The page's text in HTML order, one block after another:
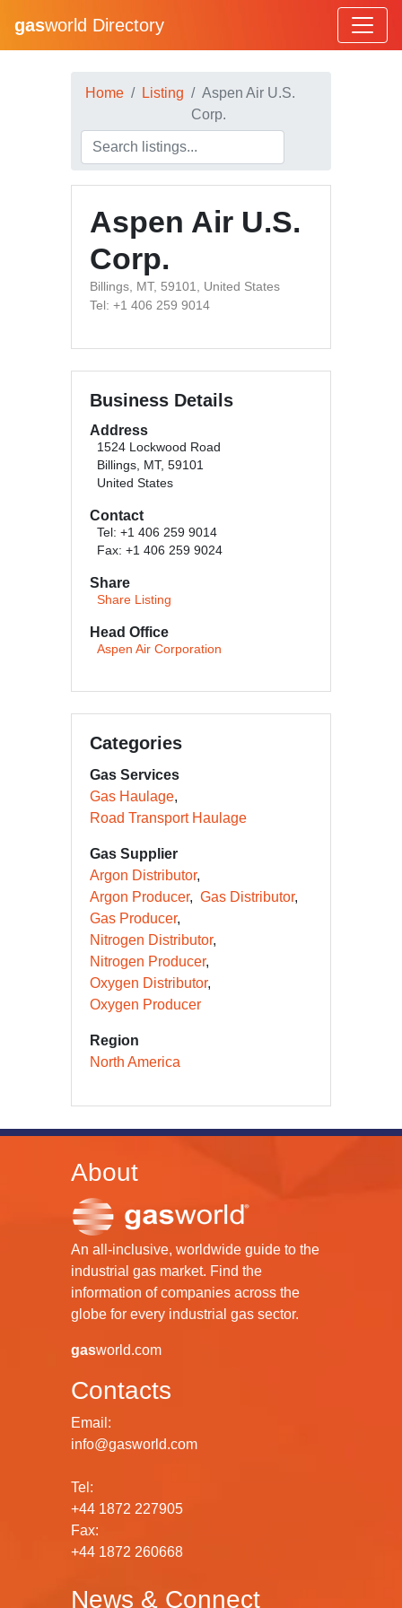
gasworld Directory
Home Listing
Aspen Air U.S.
Corp.
Aspen Air U.S.
Corp.
Billings, MT, 59101, United States
Tel: +1 406 259 9014
Business Details
Address
1524 Lockwood Road
Billings, MT, 59101
United States
Contact
Tel: +1 406 259 9014
Fax: +1 406 259 9024
Share
Share Listing
Head Office
Aspen Air Corporation
Categories
Gas Services
Gas Haulage
Road Transport Haulage
Gas Supplier
Argon Distributor
Argon Producer
Gas Distributor
Gas Producer
Nitrogen Distributor
Nitrogen Producer
Oxygen Distributor
Oxygen Producer
Region
North America
About
An all-inclusive, worldwide guide to the
industrial gas market. Find the
information of companies across the
globe for every industrial gas sector.
gasworld.com
Contacts
Email:
info@gasworld.com
Tel:
+44 1872 227905
Fax:
+44 1872 260668
News & Connect